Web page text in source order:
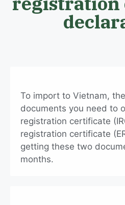
To import to Vietnam,
documents you need to
registration certificate
registration certificate
getting these two
months.